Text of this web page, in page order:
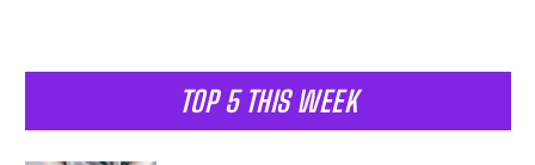
TOP 5 THIS WEEK